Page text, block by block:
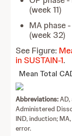
(week 11)
MA phase
(week 32)
See Figure:
in SUSTAIN-1.
Mean Total
Abbreviations:
Administered
IND, induction;
error.